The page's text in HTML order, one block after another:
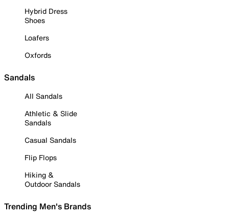
Hybrid Dress
Shoes
Loafers
Oxfords
Sandals
All Sandals
Athletic & Slide
Sandals
Casual Sandals
Flip Flops
Hiking &
Outdoor Sandals
Trending Men's Brands